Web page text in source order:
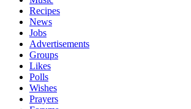
Recipes
News
Jobs
Advertisements
Groups
Likes
Polls
Wishes
Prayers